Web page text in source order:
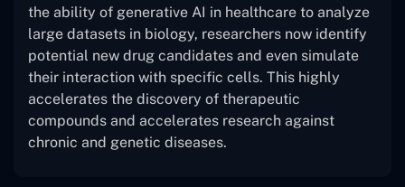
the ability of generative AI in healthcare to analyze
large datasets in biology, researchers now identify
potential new drug candidates and even simulate
their interaction with specific cells. This highly
accelerates the discovery of therapeutic
compounds and accelerates research against
chronic and genetic diseases.